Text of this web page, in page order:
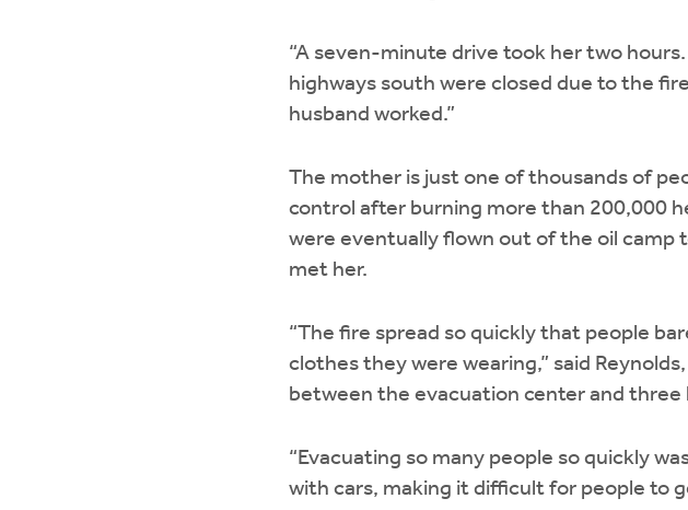
“A seven-minute drive took her two
highways south were closed due to the
husband worked.”
The mother is just one of thousands of
control after burning more than 200,000
were eventually flown out of the oil camp
met her.
“The fire spread so quickly that people
clothes they were wearing,” said
between the evacuation center and three
“Evacuating so many people so quickly
with cars, making it difficult for people to